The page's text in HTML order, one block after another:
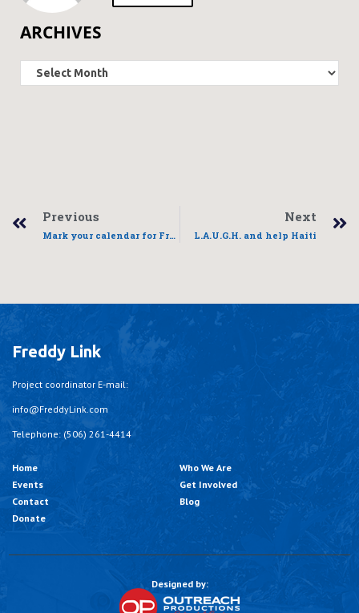
ARCHIVES
Previous
Mark your calendar for FreddyLink planning meeting
Next
L.A.U.G.H. and help Haiti
Freddy Link
Project coordinator E-mail:
info@FreddyLink.com
Telephone: (506) 261-4414
Home
Events
Contact
Donate
Who We Are
Get Involved
Blog
Designed by: